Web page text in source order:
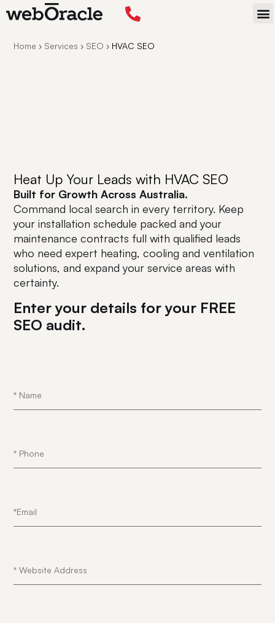
Home › Services › SEO › HVAC SEO
Heat Up Your Leads with HVAC SEO
Built for Growth Across Australia.
Command local search in every territory. Keep
your installation schedule packed and your
maintenance contracts full with qualified leads
who need expert heating, cooling and ventilation
solutions, and expand your service areas with
certainty.
Enter your details for your FREE
SEO audit.